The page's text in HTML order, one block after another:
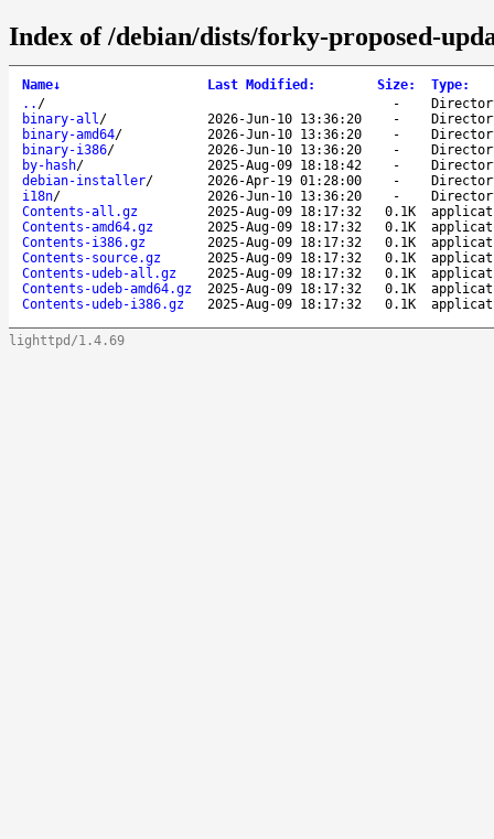
Index of /debian/dists/forky-proposed-
Name↓ Last Modified : Size: Type:
.. / -
binary-all/ 2026-Jun-10 13:36:20 -
binary-amd64/ 2026-Jun-10 13:36:20 -
binary-i386/ 2026-Jun-10 13:36:20 -
by-hash/ 2025-Aug-09 18:18:42 -
debian-installer/ 2026-Apr-19 01:28:00 -
i18n/ 2026-Jun-10 13:36:20 -
Contents-all.gz
2025-Aug-09 18:17:32 0.1K
Contents-amd64.gz
2025-Aug-09 18:17:32 0.1K
Contents-i386.gz
2025-Aug-09 18:17:32 0.1K
Contents-source.gz
2025-Aug-09 18:17:32 0.1K
Contents-udeb-all.gz
2025-Aug-09 18:17:32 0.1K
Contents-udeb-amd64.gz
2025-Aug-09 18:17:32 0.1K
Contents-udeb-i386.gz
2025-Aug-09 18:17:32 0.1K
lighttpd/1.4.69